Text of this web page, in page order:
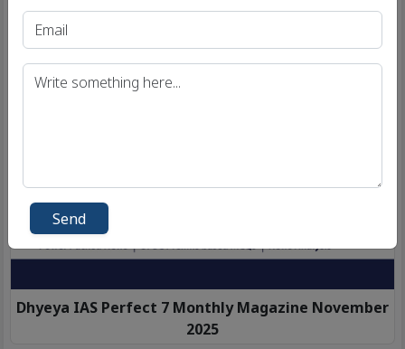
Dhyeya IAS Perfect 7 Monthly Magazine November
2025
Send